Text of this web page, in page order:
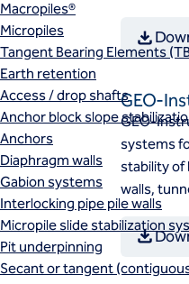
Macropiles®
Micropiles
Tangent Bearing Elements
Earth retention
Access / drop shafts
Anchor block slope
Anchors
Diaphragm walls
Gabion systems
Interlocking pipe pile walls
Micropile slide stabilization
Pit underpinning
Secant or tangent
GEO-
GEO-
systems
stability of
walls,